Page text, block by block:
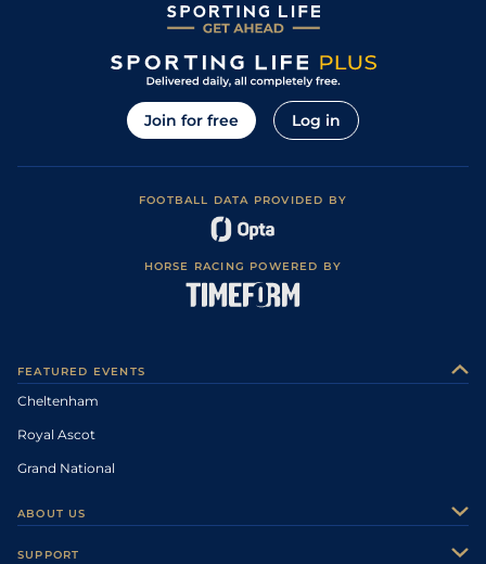
Join for free Log in
FOOTBALL DATA PROVIDED BY
HORSE RACING POWERED BY
FEATURED EVENTS
Cheltenham
Royal Ascot
Grand National
ABOUT US
SUPPORT